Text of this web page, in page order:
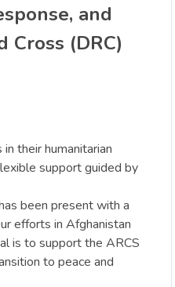
and
(DRC)
their humanitarian
support guided by
been present with a
efforts in Afghanistan
is to support the ARCS
to peace and